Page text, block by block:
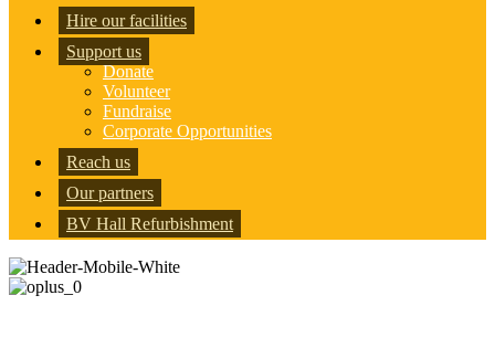
Hire our facilities
Support us
Donate
Volunteer
Fundraise
Corporate Opportunities
Reach us
Our partners
BV Hall Refurbishment